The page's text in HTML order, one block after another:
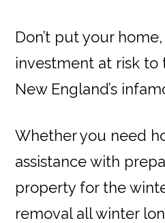
Don’t put your
investment at risk to
New England’s
Whether you need
assistance with
property for the
removal all winter